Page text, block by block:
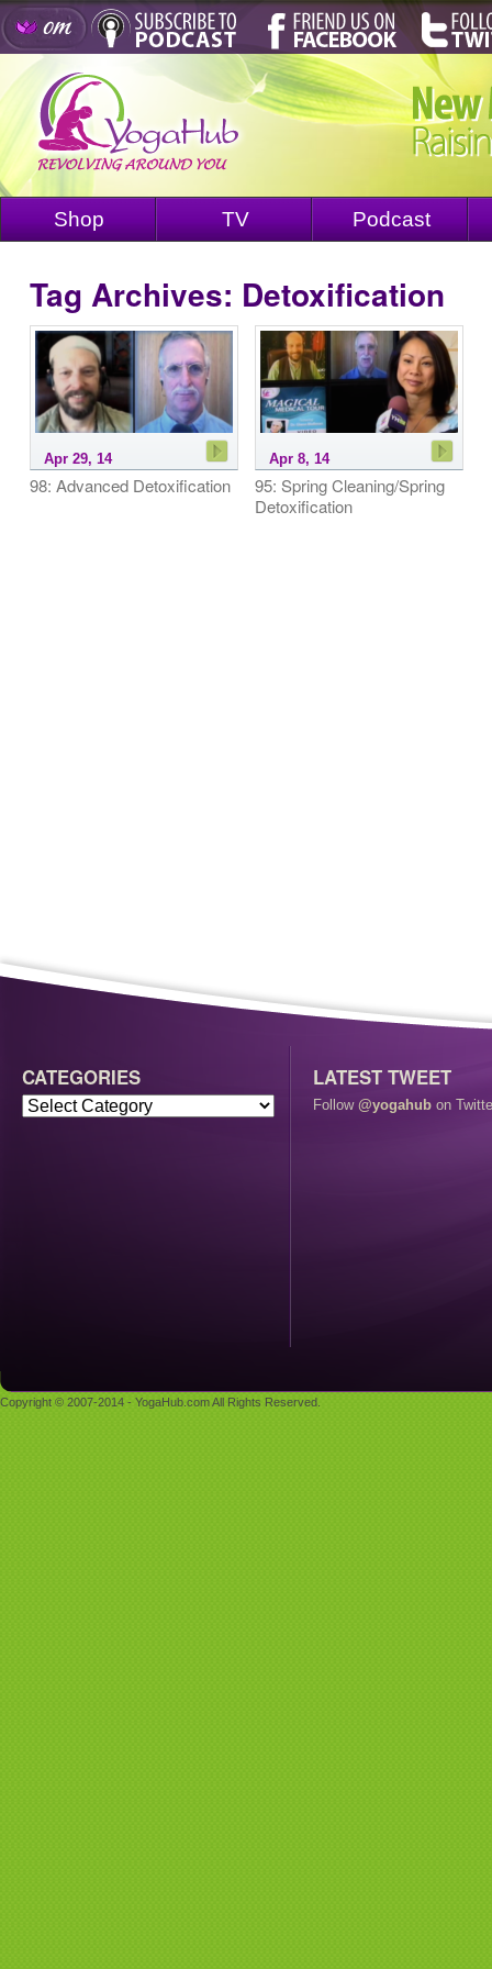
Shop TV Podcast
Tag Archives: Detoxification
Apr 29, 14
98: Advanced Detoxification
Apr 8, 14
95: Spring Cleaning/Spring
Detoxification
CATEGORIES LATEST TWEET
Follow @yogahub on
Copyright © 2007-2014 - YogaHub.com All Rights Reserved.